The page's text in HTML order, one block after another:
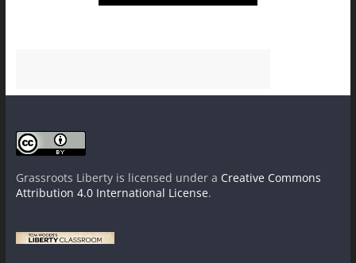
Grassroots Libertyis licensed under a Creative Commons
Attribution 4.0 International License.